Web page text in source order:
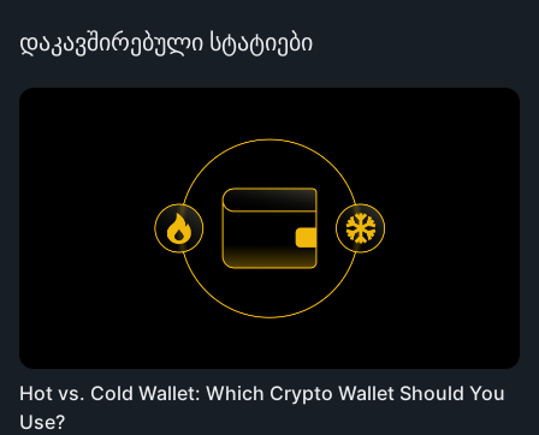
დაკავშირებული სტატიები
Hot vs. Cold Wallet: Which Crypto Wallet Should You
Use?